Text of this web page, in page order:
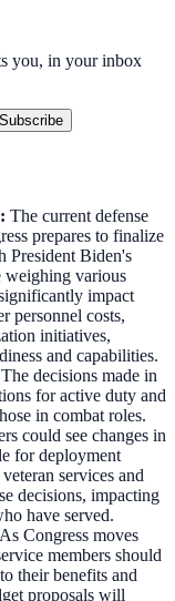
you, in your inbox
Subscribe
: The current defense
prepares to finalize
President Biden's
weighing various
impact
personnel costs,
initiatives,
and capabilities.
The decisions made in
for active duty and
in combat roles.
could see changes in
for deployment
services and
decisions, impacting
have served.
As Congress moves
members should
their benefits and
proposals will